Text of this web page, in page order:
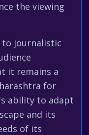
the viewing
to journalistic
it remains a
for
ability to adapt
and its
of its